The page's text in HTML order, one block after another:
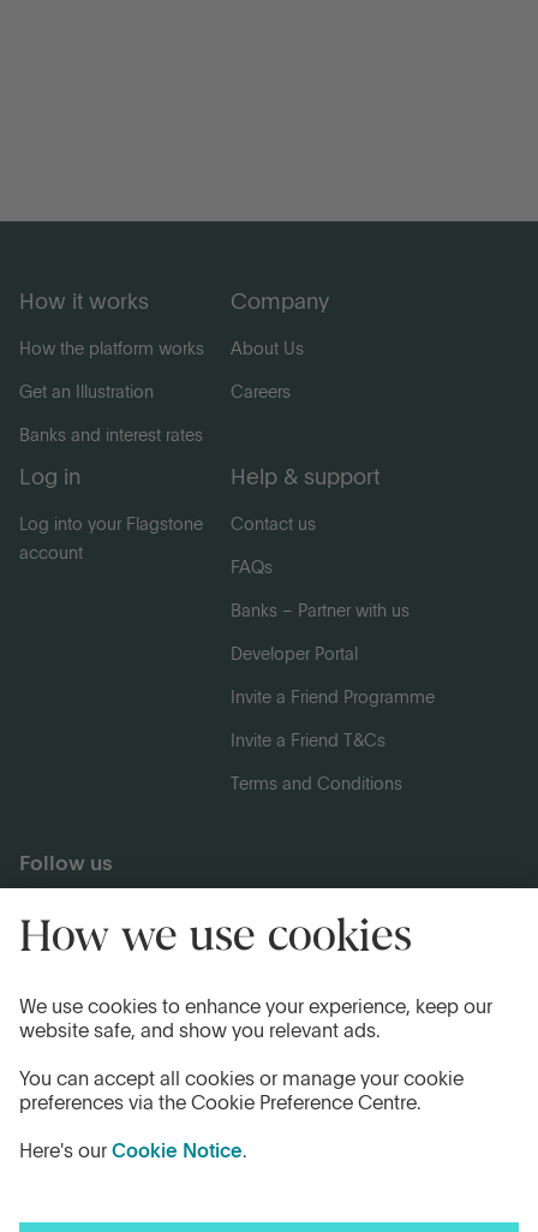
How it works
How the platform works
Get an Illustration
Banks and interest rates
Company
About Us
Careers
Log in
Log into your Flagstone
account
Help & support
Contact us
FAQs
Banks – Partner with us
Developer Portal
Invite a Friend Programme
Invite a Friend T&Cs
Terms and Conditions
Follow us
Legal Information Privacy Notices Cookie Notice